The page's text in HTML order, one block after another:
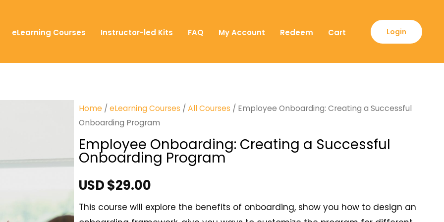
eLearning Courses Instructor-led Kits FAQ My Account Redeem Cart Login
Home / eLearning Courses / All Courses / Employee Onboarding: Creating a Successful
Onboarding Program
Employee Onboarding: Creating a Successful
Onboarding Program
USD $29.00
This course will explore the benefits of onboarding, show you how to design an